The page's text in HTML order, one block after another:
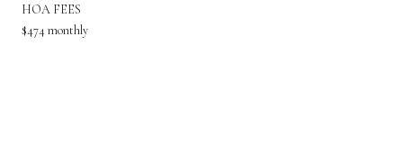
HOA FEES
$474 monthly